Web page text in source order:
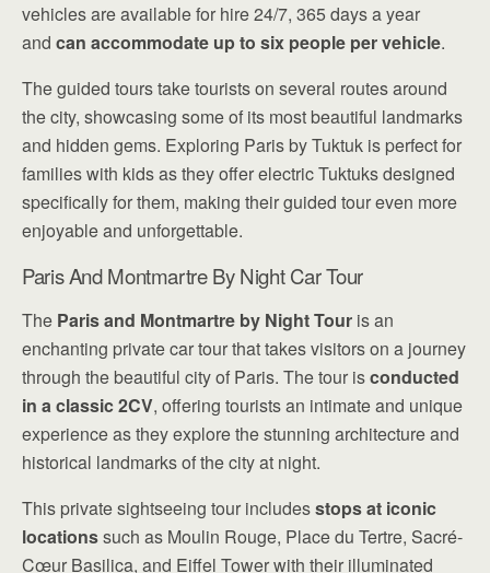
vehicles are available for hire 24/7, 365 days a year
and can accommodate up to six people per vehicle.
The guided tours take tourists on several routes around
the city, showcasing some of its most beautiful landmarks
and hidden gems. Exploring Paris by Tuktuk is perfect for
families with kids as they offer electric Tuktuks designed
specifically for them, making their guided tour even more
enjoyable and unforgettable.
Paris And Montmartre By Night Car Tour
The Paris and Montmartre by Night Tour is an
enchanting private car tour that takes visitors on a journey
through the beautiful city of Paris. The tour isconducted
in a classic 2CV, offering tourists an intimate and unique
experience as they explore the stunning architecture and
historical landmarks of the city at night.
This private sightseeing tour includesstops at iconic
locationssuch as Moulin Rouge, Place du Tertre, Sacré-
Cœur Basilica, and Eiffel Tower with their illuminated